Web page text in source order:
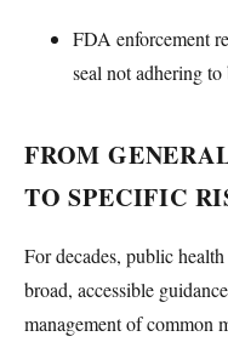
FDA enforcement
seal not adhering to
FROM
TO SPECIFIC
For decades, public
broad, accessible
management of common